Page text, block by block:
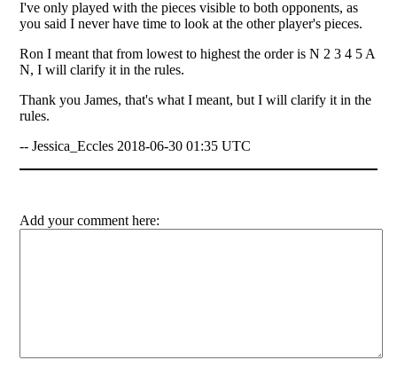
I've only played with the pieces visible to both opponents, as
you said I never have time to look at the other player's pieces.
Ron I meant that from lowest to highest the order is N 2 3 4 5 A
N, I will clarify it in the rules.
Thank you James, that's what I meant, but I will clarify it in the
rules.
-- Jessica_Eccles 2018-06-30 01:35 UTC
Add your comment here: